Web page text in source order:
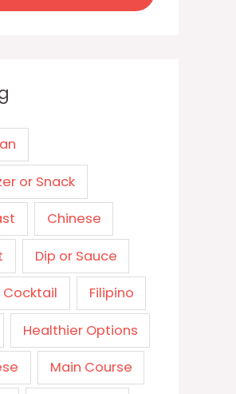
or Snack
Chinese
Dip or Sauce
Cocktail Filipino
Healthier Options
Main Course